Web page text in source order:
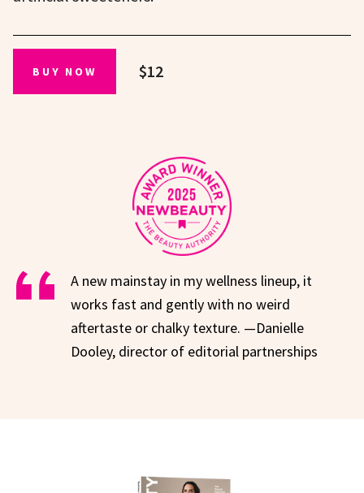
BUY NOW $12
A new mainstay in my wellness lineup, it
works fast and gently with no weird
aftertaste or chalky texture. —Danielle
Dooley, director of editorial partnerships